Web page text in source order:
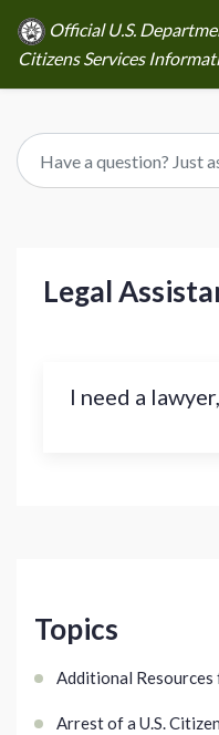
Official U.S.
Citizens Services
Topics
Additional Resources
Arrest of a U.S. Citizen
Legal
I need a